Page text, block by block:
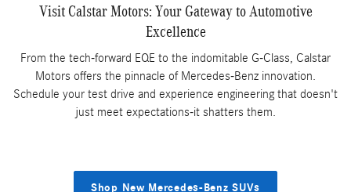
Visit Calstar Motors: Your Gateway to Automotive
Excellence
From the tech-forward EQE to the indomitable G-Class, Calstar
Motors offers the pinnacle of Mercedes-Benz innovation.
Schedule your test drive and experience engineering that doesn't
just meet expectations-it shatters them.
Shop New Mercedes-Benz SUVs